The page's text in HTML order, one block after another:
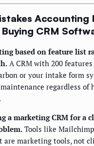
Accounting
CRM
based on feature list
A CRM with 200
or your intake form
regardless of
a marketing CRM for a
Tools like
are marketing tools, not